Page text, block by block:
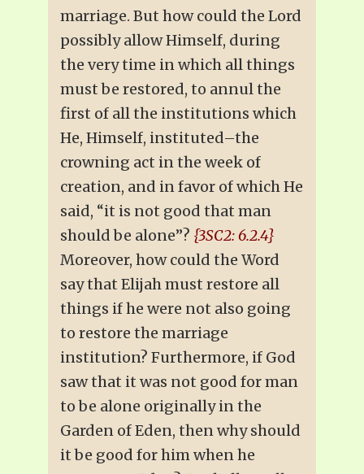
marriage. But how could the Lord
possibly allow Himself, during
the very time in which all things
must be restored, to annul the
first of all the institutions which
He, Himself, instituted–the
crowning act in the week of
creation, and in favor of which He
said, “it is not good that man
should be alone”? {3SC2: 6.2.4}
Moreover, how could the Word
say that Elijah must restore all
things if he were not also going
to restore the marriage
institution? Furthermore, if God
saw that it was not good for man
to be alone originally in the
Garden of Eden, then why should
it be good for him when he